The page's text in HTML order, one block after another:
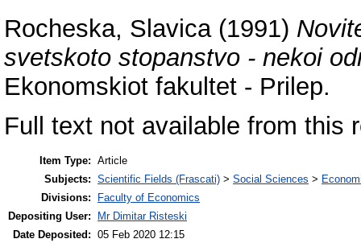
Rocheska, Slavica(1991)
svetskoto stopanstvo - nekoi
Ekonomskiot fakultet - Prilep.
Full text not available from this
Item Type: Article
Subjects: Scientific Fields (Frascati) > Social Sciences >
Divisions:
Faculty of Economics
Depositing User:
Mr Dimitar Risteski
Date Deposited: 05 Feb 2020 12:15